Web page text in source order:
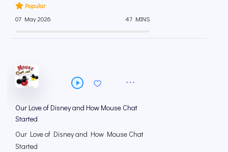
Popular
07 May 2026
47 MINS
Our Love of Disney and How Mouse Chat
Started
Our Love of Disney and How Mouse Chat
Started